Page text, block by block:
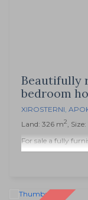
Beautifully
bedroom
XIROSTERNI,
Land: 326 m2,
For sale a fully